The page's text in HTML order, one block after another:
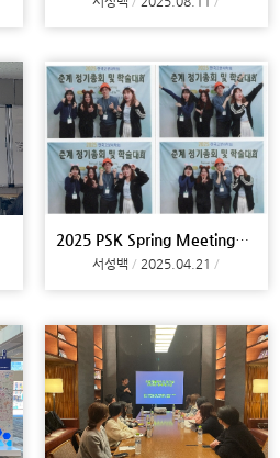
2025 PSK Spring Meeting@Jeju
서성백 2025.04.21